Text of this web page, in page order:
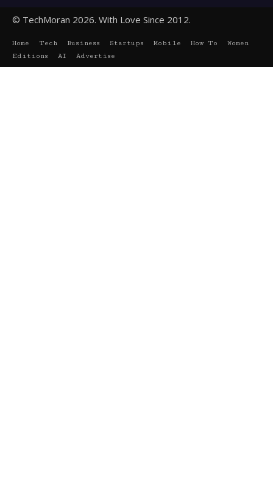
© TechMoran 2026. With Love Since 2012.
Home Tech Business Startups Mobile How To
Women
Editions
AI Advertise